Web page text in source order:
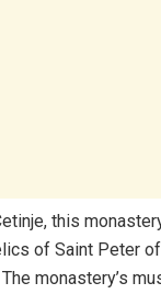
this
of Saint Peter
monastery’s